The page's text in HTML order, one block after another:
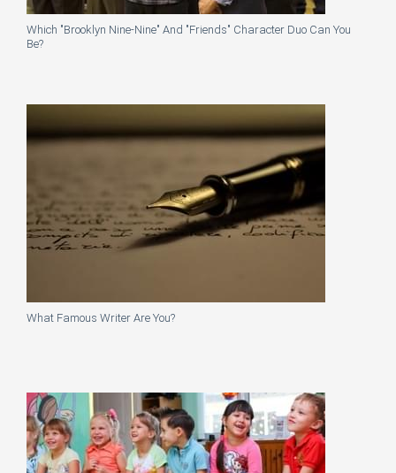
Which "Brooklyn Nine-Nine" And "Friends" Character Duo Can You
Be?
What Famous Writer Are You?